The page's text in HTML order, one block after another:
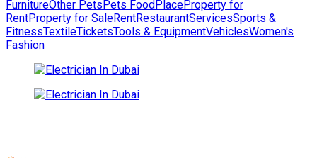
FurnitureOther PetsPets FoodPlaceProperty for
RentProperty for SaleRentRestaurantServicesSports &
FitnessTextileTicketsTools & EquipmentVehiclesWomen's
Fashion